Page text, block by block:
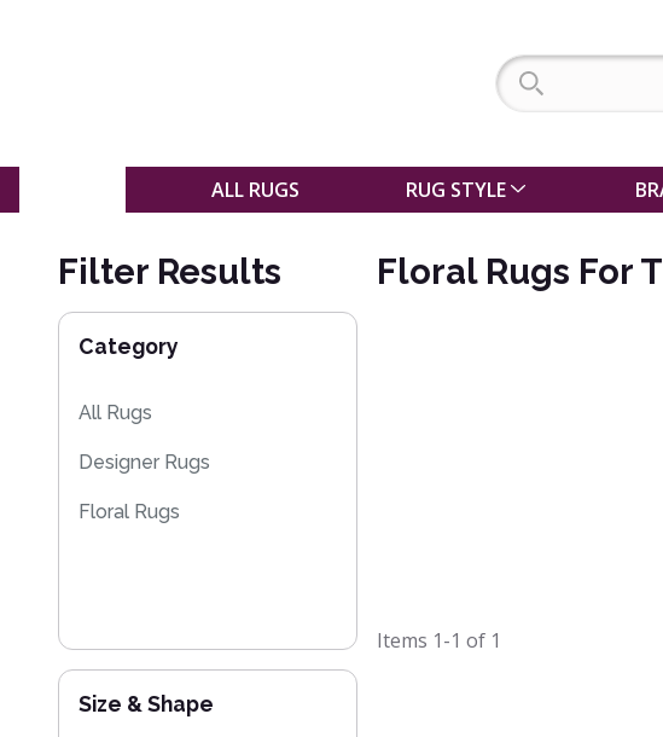
ALL RUGS RUG STYLE
Filter Results
Category
All Rugs
Designer Rugs
Floral Rugs
Size & Shape
Floral Rugs For
Items 1-1 of 1